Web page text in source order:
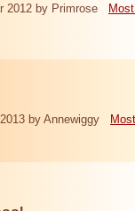
2012 by Primrose
by Annewiggy